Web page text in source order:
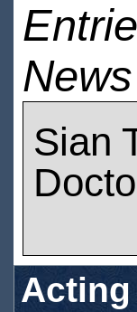
Sian